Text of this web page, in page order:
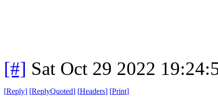
[#] Sat Oct 29 2022
[Reply] [ReplyQuoted] [Headers] [Print]